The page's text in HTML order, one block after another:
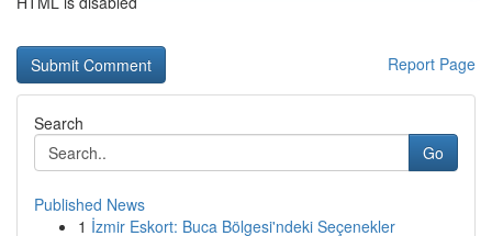
Report Page
Search
Go
Published News
1 İzmir Eskort: Buca Bölgesi'ndeki Seçenekler